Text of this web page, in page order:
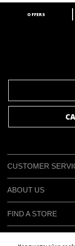
ARE YOU A
OFFERS
CUSTOMER
ABOUT US
FIND A STORE